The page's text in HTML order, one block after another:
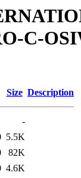
C-
Size Description
-
5.5K
82K
4.6K